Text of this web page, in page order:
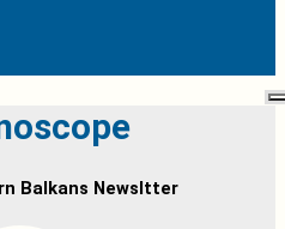
Balkans Newsltter